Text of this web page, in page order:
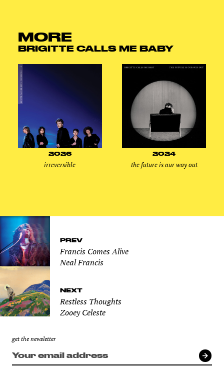
MORE
BRIGITTE CALLS ME BABY
2026
irreversible
2024
the future is our way out
PREV
Francis Comes Alive
Neal Francis
NEXT
Restless Thoughts
Zooey Celeste
get the newsletter